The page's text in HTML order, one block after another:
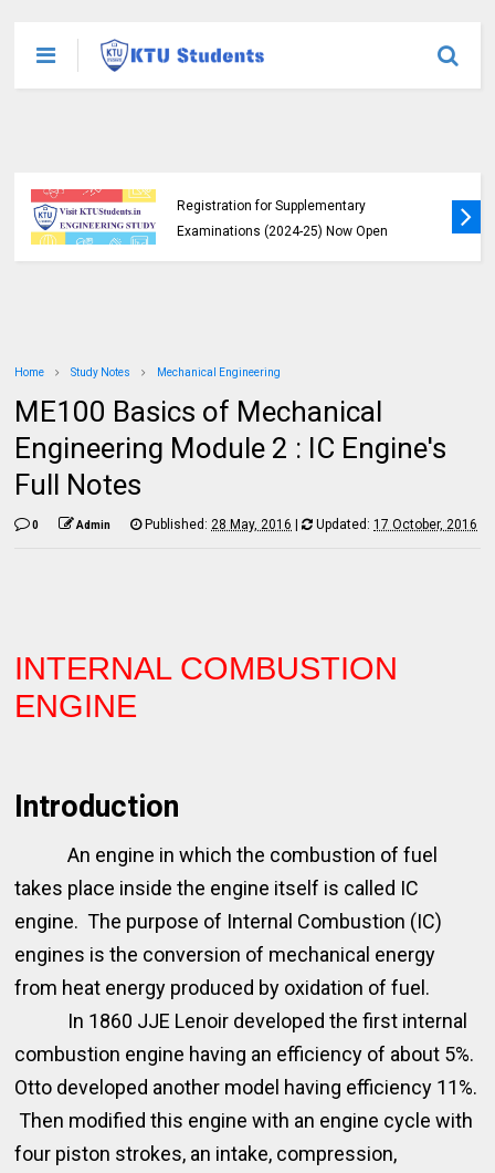
Registration for Supplementary
Examinations (2024-25) Now Open
Home Study Notes Mechanical Engineering
ME100 Basics of Mechanical
Engineering Module 2 : IC Engine's
Full Notes
0 Admin Published:28 May, 2016 | Updated:17 October, 2016
INTERNAL COMBUSTION
ENGINE
Introduction
An engine in which the combustion of fuel
takes place inside the engine itself is called IC
engine. The purpose of Internal Combustion (IC)
engines is the conversion of mechanical energy
from heat energy produced by oxidation of fuel.
In 1860 JJE Lenoir developed the first internal
combustion engine having an efficiency of about 5%.
Otto developed another model having efficiency 11%.
Then modified this engine with an engine cycle with
four piston strokes, an intake, compression,